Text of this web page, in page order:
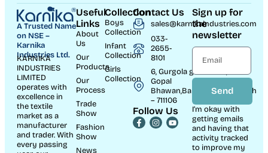
A Trusted Name
on NSE –
Karnika
Industries Ltd.
KARNIKA
INDUSTRIES
LIMITED
operates with
excellence in
the textile
market as a
manufacturer
and trader. With
every passing
Useful
Links
About
Us
Our
Products
Our
Process
Trade
Show
Fashion
Show
News
Collection
Boys
Collection
Infant
Collection
Girls
Collection
Contact Us
sales@karnikaindustries.com
033-
2655-
8101
6, Gurgola ghat Road, Near
Gopal
Bhawan,Bandhaghat,Howrah
– 711106
Follow Us
Sign up for
the
newsletter
Send
I’m okay with
getting emails
and having that
activity tracked
to improve my